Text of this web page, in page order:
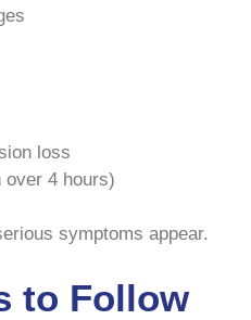
loss
over 4 hours)
symptoms appear.
to Follow